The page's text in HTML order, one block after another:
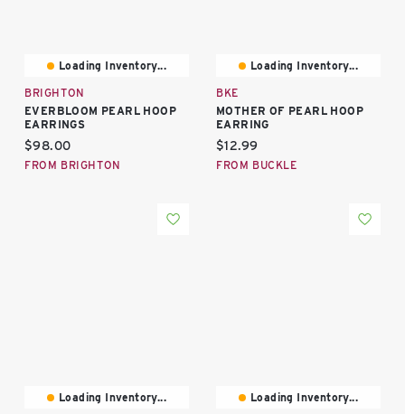
Loading Inventory...
BRIGHTON
EVERBLOOM PEARL HOOP
EARRINGS
Current price:
$98.00
FROM BRIGHTON
Loading Inventory...
BKE
MOTHER OF PEARL HOOP
EARRING
Current price:
$12.99
FROM BUCKLE
Loading Inventory...
Loading Inventory...